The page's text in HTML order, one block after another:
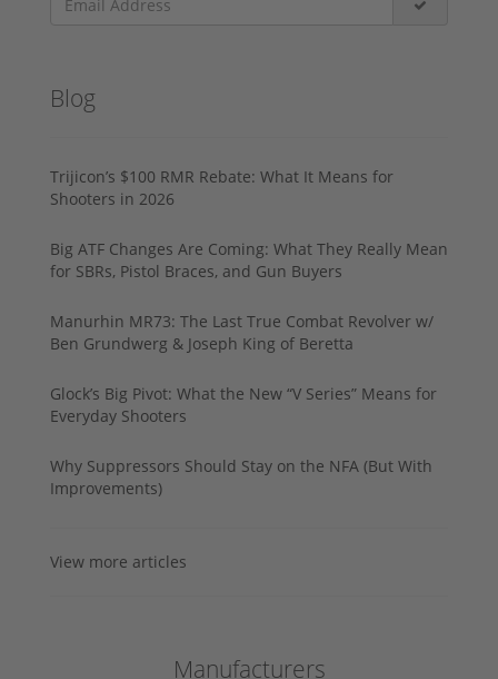
Blog
Trijicon’s $100 RMR Rebate: What It Means for
Shooters in 2026
Big ATF Changes Are Coming: What They Really Mean
for SBRs, Pistol Braces, and Gun Buyers
Manurhin MR73: The Last True Combat Revolver w/
Ben Grundwerg & Joseph King of Beretta
Glock’s Big Pivot: What the New “V Series” Means for
Everyday Shooters
Why Suppressors Should Stay on the NFA (But With
Improvements)
View more articles
Manufacturers